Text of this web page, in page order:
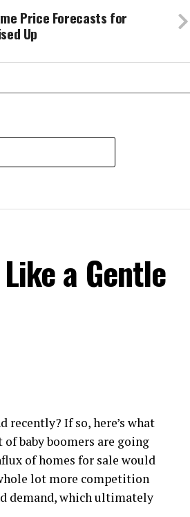
Price Forecasts for
Up
a Gentle
recently? If so, here’s what
baby boomers are going
of homes for sale would
lot more competition
demand, which ultimately